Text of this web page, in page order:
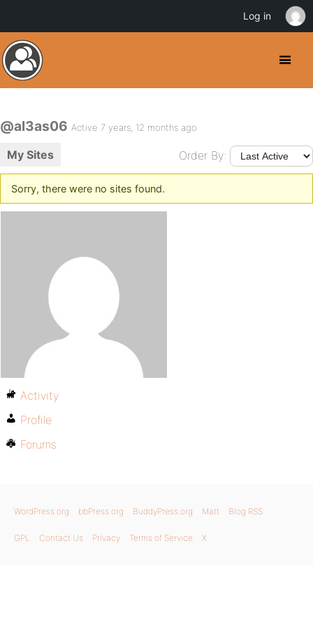
@al3as06 Active 7 years, 12 months ago
My Sites Order By:
Sorry, there were no sites found.
Activity
Profile
Forums
WordPress.org bbPress.org BuddyPress.org Matt Blog RSS
GPL Contact Us Privacy Terms of Service X
Log in